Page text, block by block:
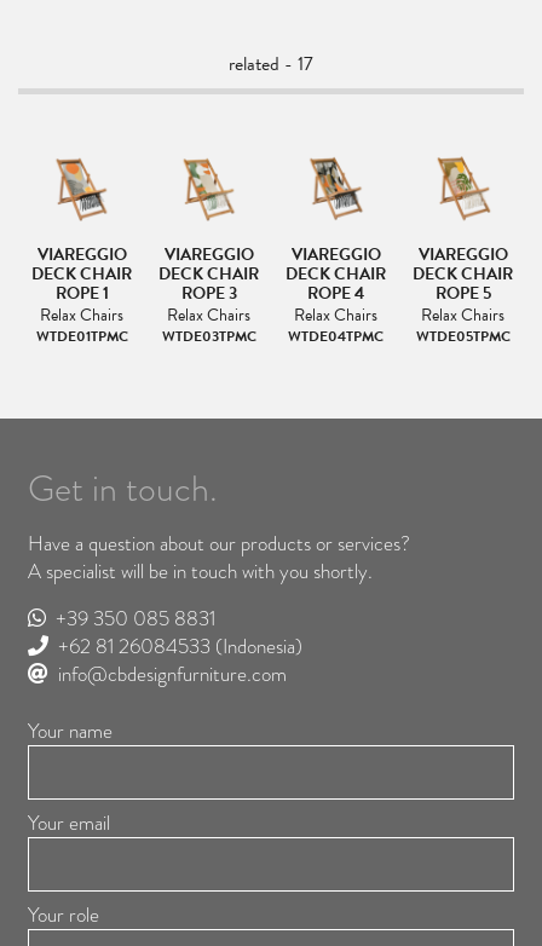
related - 17
VIAREGGIO
DECK CHAIR
ROPE 1
Relax Chairs
WTDE01TPMC
VIAREGGIO
DECK CHAIR
ROPE 3
Relax Chairs
WTDE03TPMC
VIAREGGIO
DECK CHAIR
ROPE 4
Relax Chairs
WTDE04TPMC
VIAREGGIO
DECK CHAIR
ROPE 5
Relax Chairs
WTDE05TPMC
Get in touch.
Have a question about our products or services?
A specialist will be in touch with you shortly.
+39 350 085 8831
+62 81 26084533 (Indonesia)
info@cbdesignfurniture.com
Your name
Your email
Your role